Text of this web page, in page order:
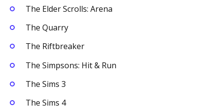
The Elder Scrolls: Arena
The Quarry
The Riftbreaker
The Simpsons: Hit & Run
The Sims 3
The Sims 4